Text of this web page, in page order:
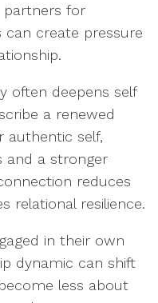
partners for
can create pressure
often deepens self
a renewed
authentic self,
and a stronger
reduces
relational resilience.
in their own
dynamic can shift
less about